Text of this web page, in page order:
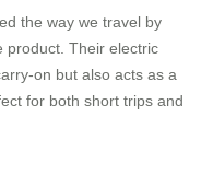
the way we travel by
product. Their electric
on but also acts as a
for both short trips and